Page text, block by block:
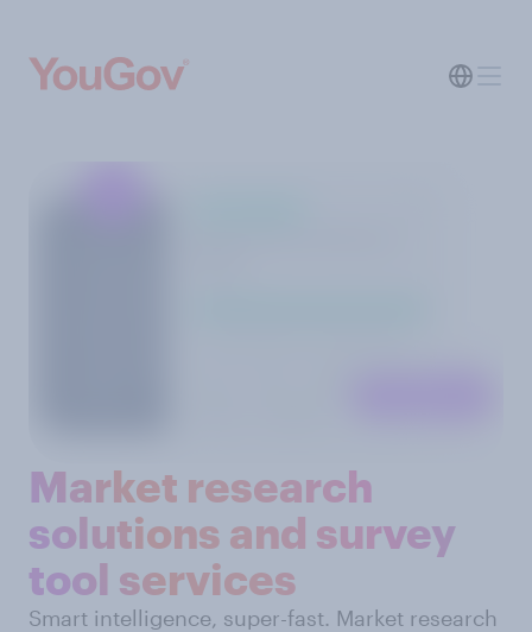
Market research
solutions and survey
tool services
Smart intelligence, super-fast. Market research